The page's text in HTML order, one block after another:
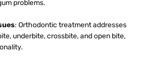
problems.
: Orthodontic treatment addresses
underbite, crossbite, and open bite,